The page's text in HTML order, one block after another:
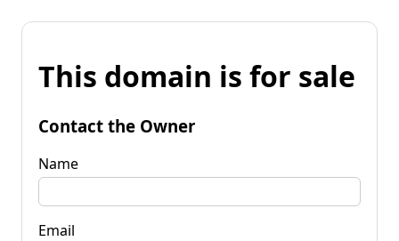
This domain is for sale
Contact the Owner
Name
Email